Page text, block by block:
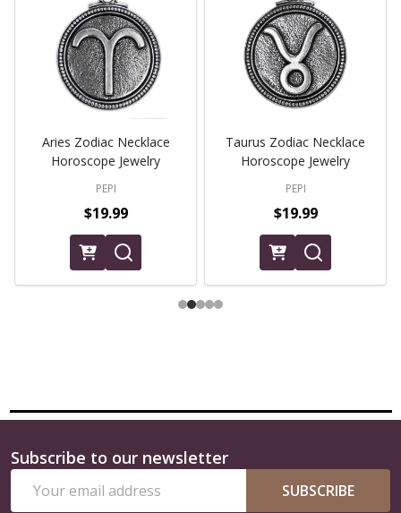
Aries Zodiac Necklace
Horoscope Jewelry
PEPI
$19.99
Taurus Zodiac Necklace
Horoscope Jewelry
PEPI
$19.99
Footer
Start
Subscribe to our newsletter
Address
SUBSCRIBE